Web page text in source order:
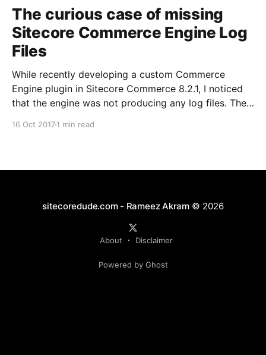
The curious case of missing
Sitecore Commerce Engine Log
Files
While recently developing a custom Commerce
Engine plugin in Sitecore Commerce 8.2.1, I noticed
that the engine was not producing any log files. The
16 Oct 20171 min read
sitecoredude.com - Rameez Akram © 2026
About Disclaimer
Powered by Ghost